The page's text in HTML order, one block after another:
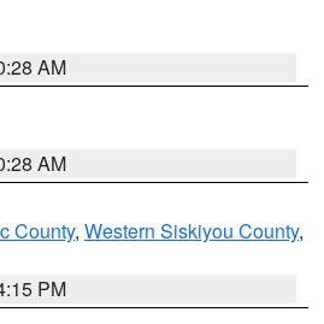
AM
AM
County, Western Siskiyou County,
PM